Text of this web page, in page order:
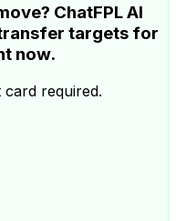
ChatFPL AI
targets for
now.
card required.